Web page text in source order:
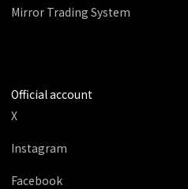
Mirror Trading System
Official account
X
Instagram
Facebook